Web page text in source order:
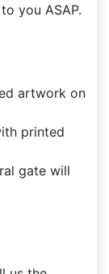
you ASAP.
artwork on
printed
gate will